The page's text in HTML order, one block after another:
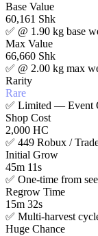
Base Value
60,161 Shk
✅ @ 1.90 kg base
Max Value
66,660 Shk
✅ @ 2.00 kg max
Rarity
Rare
✅ Limited — Event
Shop Cost
2,000 HC
✅ 449 Robux /
Initial Grow
45m 11s
✅ One-time from
Regrow Time
15m 32s
✅ Multi-harvest
Huge Chance